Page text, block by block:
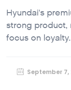
Hyundai's
strong product,
focus on
September 7,